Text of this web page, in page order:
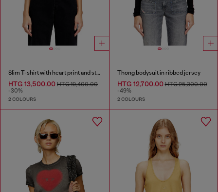
Slim T-shirt with heart print and studs
HTG 13,500.00 HTG 19,400.00
-30%
2 COLOURS
Thong bodysuit in ribbed jersey
HTG 12,700.00HTG 25,300.00
-49%
2 COLOURS